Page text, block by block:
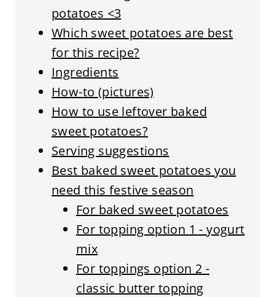
potatoes <3
Which sweet potatoes are best
for this recipe?
Ingredients
How-to (pictures)
How to use leftover baked
sweet potatoes?
Serving suggestions
Best baked sweet potatoes you
need this festive season
For baked sweet potatoes
For topping option 1 - yogurt
mix
For toppings option 2 -
classic butter topping